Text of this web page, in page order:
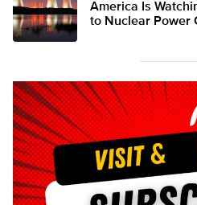
America Is
to Nuclear Power